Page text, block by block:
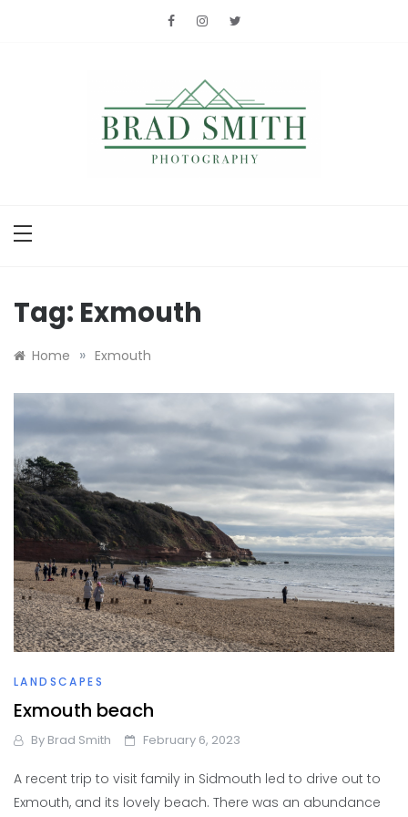
Tag: Exmouth
Home » Exmouth
LANDSCAPES
Exmouth beach
By Brad Smith February 6, 2023
A recent trip to visit family in Sidmouth led to drive out to
Exmouth, and its lovely beach. There was an abundance